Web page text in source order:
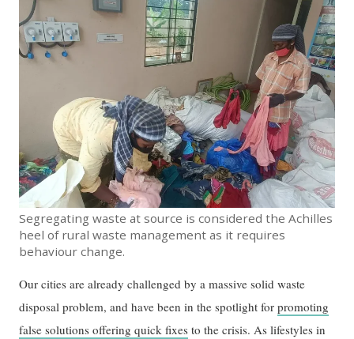
Segregating waste at source is considered the Achilles
heel of rural waste management as it requires
behaviour change.
Our cities are already challenged by a massive solid waste
disposal problem, and have been in the spotlight forpromoting
false solutions offering quick fixes to the crisis. As lifestyles in